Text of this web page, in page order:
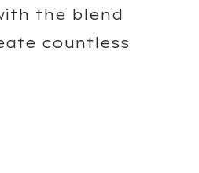
the blend
countless